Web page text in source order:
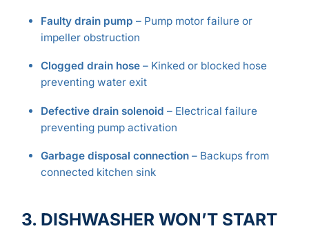
Faulty drain pump – Pump motor failure or
impeller obstruction
Clogged drain hose– Kinked or blocked hose
preventing water exit
Defective drain solenoid – Electrical failure
preventing pump activation
Garbage disposal connection– Backups from
connected kitchen sink
3. DISHWASHER WON’T START